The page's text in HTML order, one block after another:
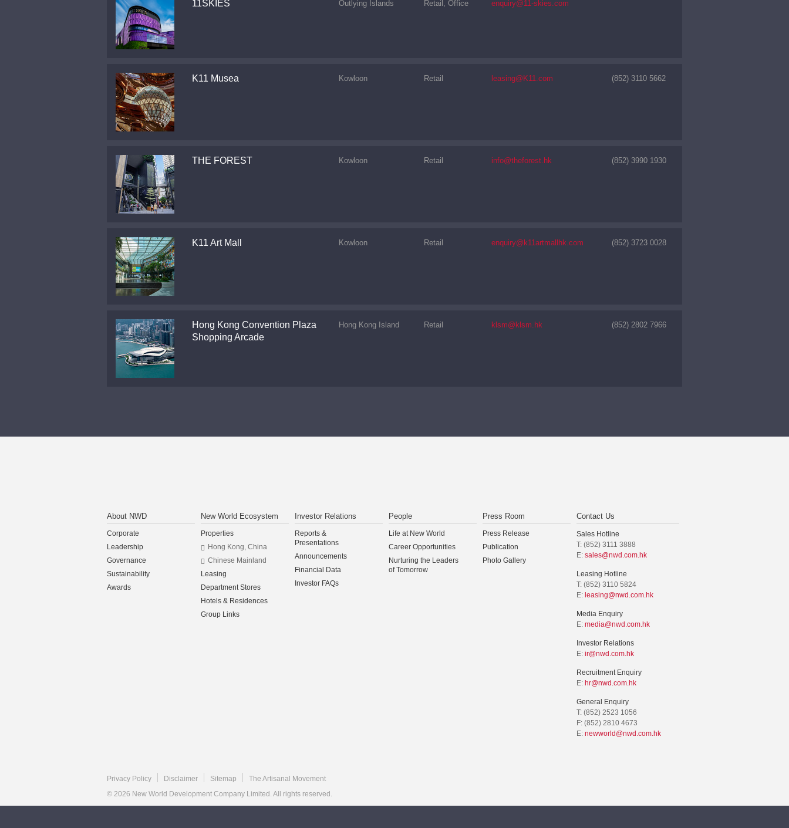
11SKIES Outlying Islands Retail, Office enquiry@11-skies.com
K11 Musea Kowloon Retail leasing@K11.com (852) 3110 5662
THE FOREST Kowloon Retail info@theforest.hk (852) 3990 1930
K11 Art Mall Kowloon Retail enquiry@k11artmallhk.com (852) 3723 0028
Hong Kong Convention Plaza
Shopping Arcade
Hong Kong Island Retail klsm@klsm.hk (852) 2802 7966
About NWD
Corporate
Leadership
Governance
Sustainability
Awards
New World Ecosystem
Properties
Hong Kong, China
Chinese Mainland
Leasing
Department Stores
Hotels & Residences
Group Links
Investor Relations
Reports &
Presentations
Announcements
Financial Data
Investor FAQs
People
Life at New World
Career Opportunities
Nurturing the Leaders
of Tomorrow
Press Room
Press Release
Publication
Photo Gallery
Contact Us
Sales Hotline
T: (852) 3111 3888
E: sales@nwd.com.hk
Leasing Hotline
T: (852) 3110 5824
E: leasing@nwd.com.hk
Media Enquiry
E: media@nwd.com.hk
Investor Relations
E: ir@nwd.com.hk
Recruitment Enquiry
E: hr@nwd.com.hk
General Enquiry
T: (852) 2523 1056
F: (852) 2810 4673
E: newworld@nwd.com.hk
Privacy Policy Disclaimer Sitemap
The Artisanal Movement
© 2026 New World Development Company Limited. All rights reserved.